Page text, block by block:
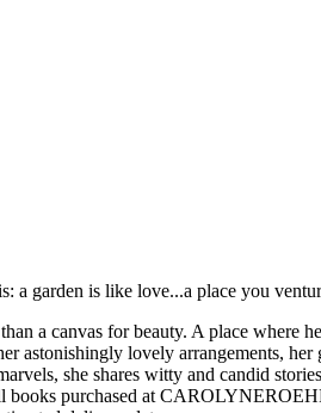
a garden is like love...a place you
a canvas for beauty. A place
astonishingly lovely arrangements,
she shares witty and candid
purchased at